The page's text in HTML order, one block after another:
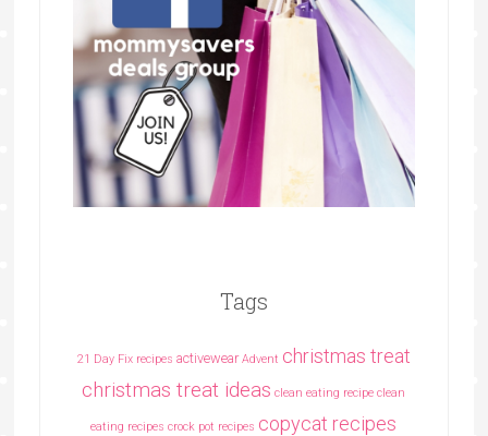
Tags
21 Day Fix recipes activewear Advent christmas treat
christmas treat ideas clean eating recipe clean
eating recipes crock pot recipes copycat recipes